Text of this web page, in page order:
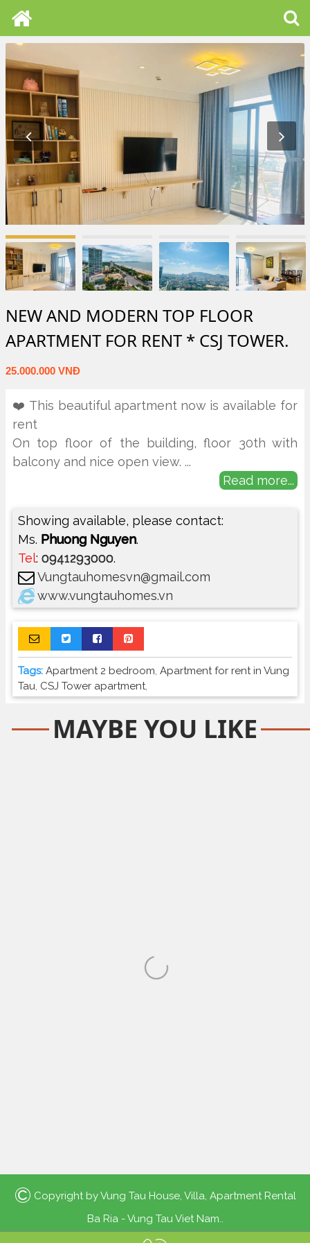
NEW AND MODERN TOP FLOOR
APARTMENT FOR RENT * CSJ TOWER.
25.000.000 VNĐ
❤️ This beautiful apartment now is available for
rent
On top floor of the building, floor 30th with
balcony and nice open view. ...
Read more...
Showing available, please contact:
Ms. Phuong Nguyen.
Tel: 0941293000.
Vungtauhomesvn@gmail.com
www.vungtauhomes.vn
Tags: Apartment 2 bedroom, Apartment for rent in Vung
Tau, CSJ Tower apartment,
MAYBE YOU LIKE
© Copyright byVung Tau House, Villa, Apartment Rental
Ba Ria - Vung Tau Viet Nam..